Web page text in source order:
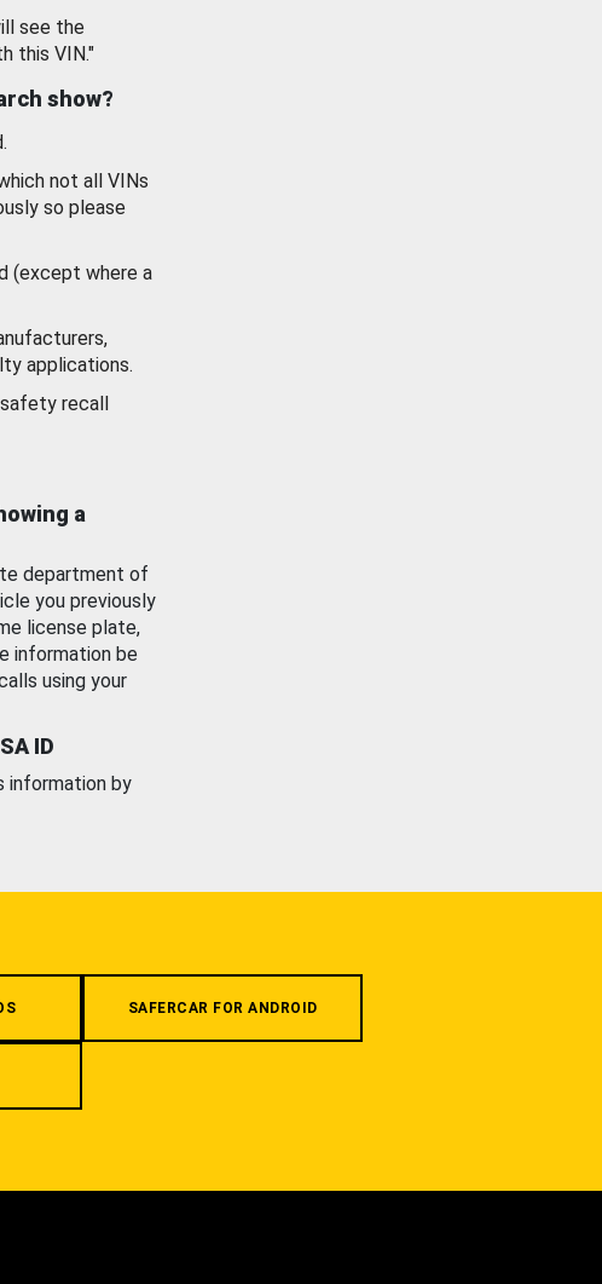
see the
this VIN."
show?
not all VINs
so please
(except where a
applications.
recall
a
department of
you previously
license plate,
information be
using your
ID
information by
SAFERCAR FOR ANDROID